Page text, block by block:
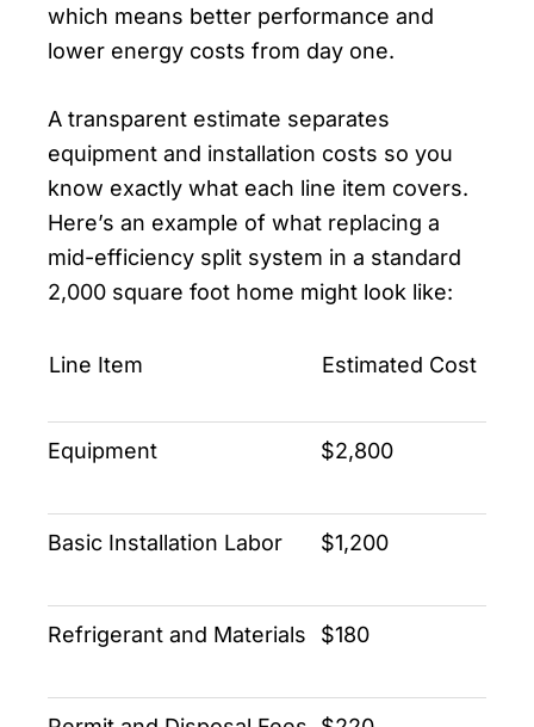
which means better performance and
lower energy costs from day one.
A transparent estimate separates
equipment and installation costs so you
know exactly what each line item covers.
Here’s an example of what replacing a
mid-efficiency split system in a standard
2,000 square foot home might look like:
Line Item Estimated Cost
Equipment $2,800
Basic Installation Labor $1,200
Refrigerant and Materials $180